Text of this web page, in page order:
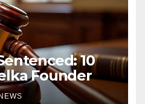
10
Founder